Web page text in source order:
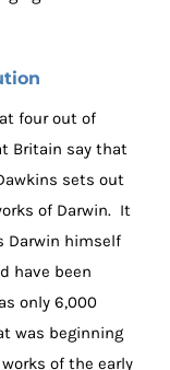
four out of
Britain say that
sets out
of Darwin. It
Darwin himself
have been
only 6,000
was beginning
of the early